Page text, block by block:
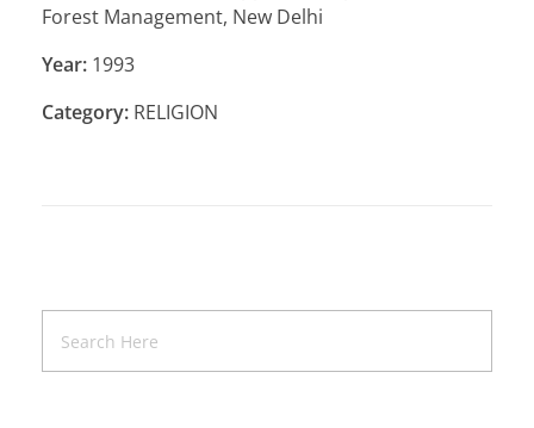
Forest Management, New Delhi
Year: 1993
Category: RELIGION